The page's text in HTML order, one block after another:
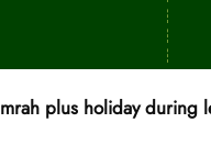
plus holiday during